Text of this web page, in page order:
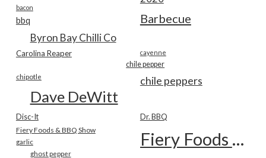
bacon
Barbecue
bbq
Byron Bay Chilli Co
Carolina Reaper cayenne
chile pepper
chile peppers
chipotle
Dave DeWitt
Disc-It Dr. BBQ
Fiery Foods & BBQ Show Fiery Foods Show
garlic
ghost pepper